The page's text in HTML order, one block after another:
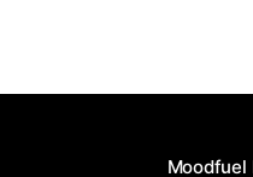
Moodfuel